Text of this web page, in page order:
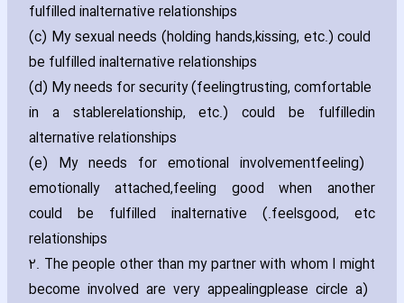
fulfilled inalternative relationships
(c) My sexual needs (holding hands‚kissing‚ etc.) could
be fulfilled inalternative relationships
(d) My needs for security (feelingtrusting‚ comfortable
in a stablerelationship‚ etc.) could be fulfilledin
alternative relationships
(e) My needs for emotional involvement(feeling
emotionally attached‚feeling good when another
feelsgood‚ etc.) could be fulfilled inalternative
relationships
2. The people other than my partner with whom I might
become involved are very appealing(please circle a